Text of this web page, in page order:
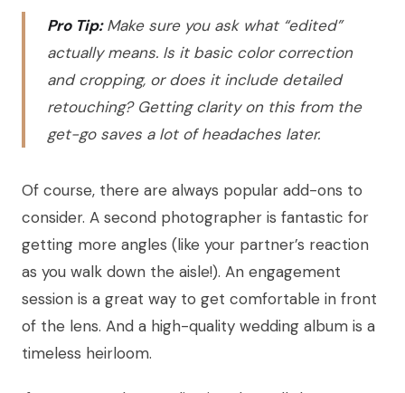
Pro Tip:Make sure you ask what “edited”
actually means. Is it basic color correction
and cropping, or does it include detailed
retouching? Getting clarity on this from the
get-go saves a lot of headaches later.
Of course, there are always popular add-ons to
consider. A second photographer is fantastic for
getting more angles (like your partner’s reaction
as you walk down the aisle!). An engagement
session is a great way to get comfortable in front
of the lens. And a high-quality wedding album is a
timeless heirloom.